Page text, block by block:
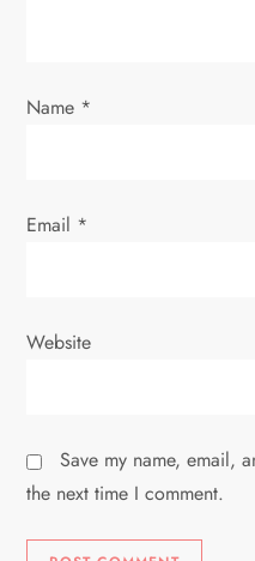
n
Name *
Email *
Website
Save my name, email,
the next time I comment.